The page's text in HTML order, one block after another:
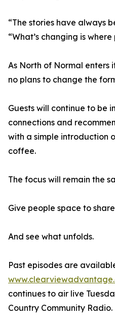
“The stories have always
“What’s changing is
As North of Normal enters
no plans to change the
Guests will continue to be
connections and
with a simple introduction
coffee.
The focus will remain the
Give people space to
And see what unfolds.
Past episodes are
continues to air live
Country Community Radio.